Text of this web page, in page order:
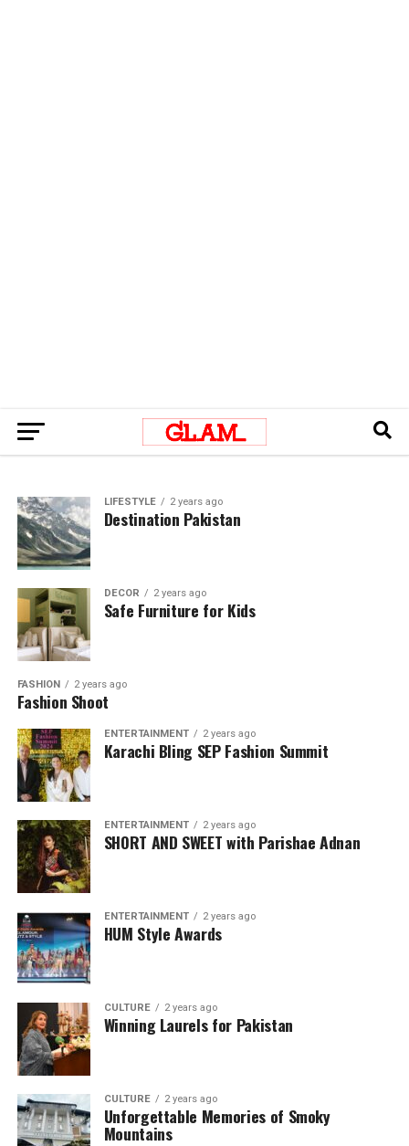
LIFESTYLE 2 years ago
Destination Pakistan
DECOR 2 years ago
Safe Furniture for Kids
FASHION 2 years ago
Fashion Shoot
ENTERTAINMENT 2 years ago
Karachi Bling SEP Fashion Summit
ENTERTAINMENT 2 years ago
SHORT AND SWEET with Parishae Adnan
ENTERTAINMENT 2 years ago
HUM Style Awards
CULTURE 2 years ago
Winning Laurels for Pakistan
CULTURE 2 years ago
Unforgettable Memories of Smoky
Mountains